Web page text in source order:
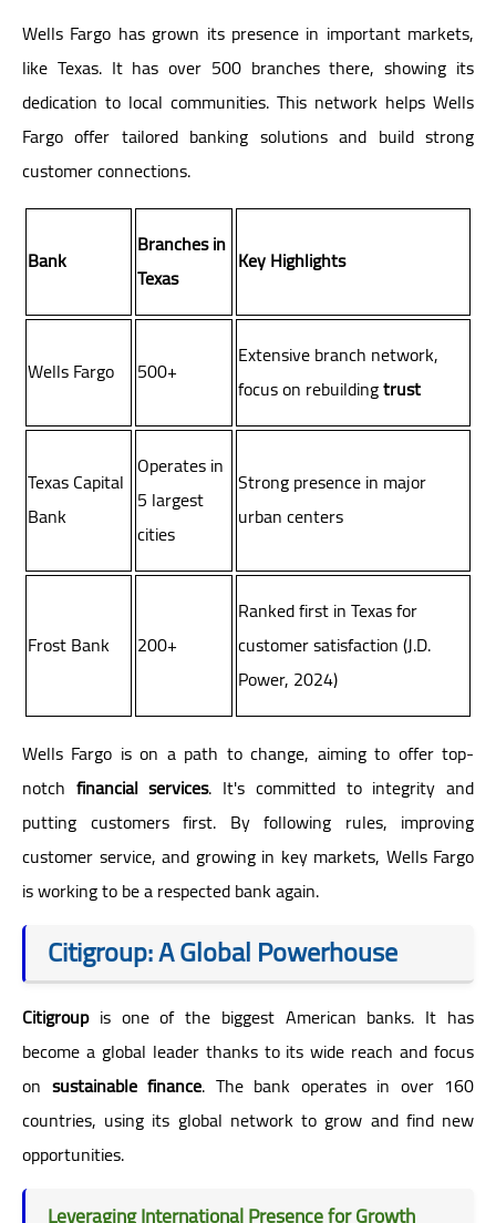
Wells Fargo has grown its presence in important markets,
like Texas. It has over 500 branches there, showing its
dedication to local communities. This network helps Wells
Fargo offer tailored banking solutions and build strong
customer connections.
Bank
Branches in
Texas
Key Highlights
Wells Fargo 500+
Extensive branch network,
focus on rebuildingtrust
Texas Capital
Bank
Operates in
5 largest
cities
Strong presence in major
urban centers
Frost Bank 200+
Ranked first in Texas for
customer satisfaction (J.D.
Power, 2024)
Wells Fargo is on a path to change, aiming to offer top-
notch financial services. It's committed to integrity and
putting customers first. By following rules, improving
customer service, and growing in key markets, Wells Fargo
is working to be a respected bank again.
Citigroup: A Global Powerhouse
Citigroupis one of the biggest American banks. It has
become a global leader thanks to its wide reach and focus
on sustainable finance. The bank operates in over 160
countries, using its global network to grow and find new
opportunities.